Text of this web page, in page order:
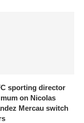
sporting director
on Nicolas
Mercau switch